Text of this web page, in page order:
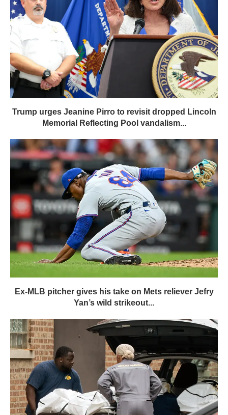
Trump urges Jeanine Pirro to revisit dropped Lincoln
Memorial Reflecting Pool vandalism...
Ex-MLB pitcher gives his take on Mets reliever Jefry
Yan’s wild strikeout...